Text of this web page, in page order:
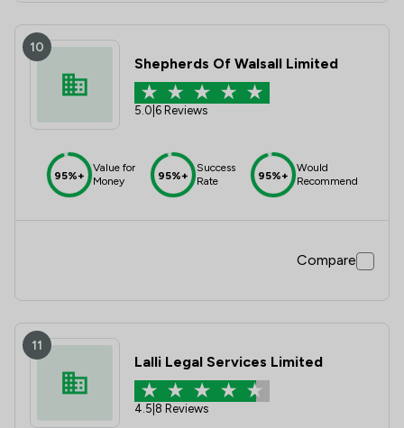
10
Shepherds Of Walsall Limited
5.0 6 Reviews
95%+
Value for
Money
95%+
Success
Rate
95%+
Would
Recommend
Compare
11
Lalli Legal Services Limited
4.5 8 Reviews